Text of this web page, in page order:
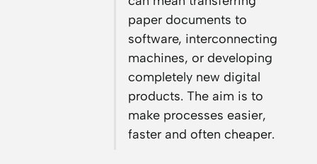
paper documents to
software, interconnecting
machines, or developing
completely new digital
products. The aim is to
make processes easier,
faster and often cheaper.